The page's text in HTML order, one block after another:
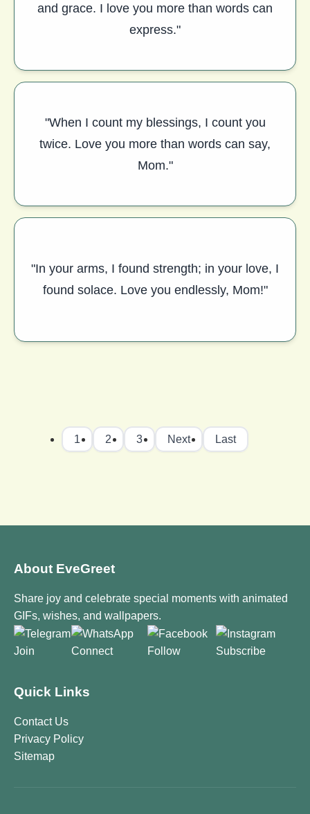
and grace. I love you more than words can
express."
"When I count my blessings, I count you
twice. Love you more than words can say,
Mom."
"In your arms, I found strength; in your love, I
found solace. Love you endlessly, Mom!"
1 2 3 Next Last
About EveGreet
Share joy and celebrate special moments with animated
GIFs, wishes, and wallpapers.
Join Connect Follow Subscribe
Quick Links
Contact Us
Privacy Policy
Sitemap